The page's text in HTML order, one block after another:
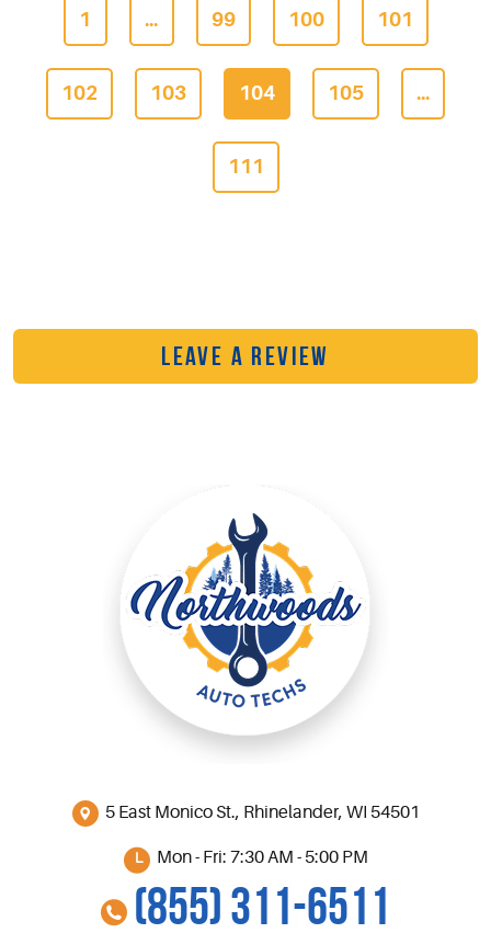
1 ... 99 100 101
102 103 104 105 ...
111
LEAVE A REVIEW
5 East Monico St., Rhinelander, WI 54501
Mon - Fri: 7:30 AM - 5:00 PM
(855) 311-6511